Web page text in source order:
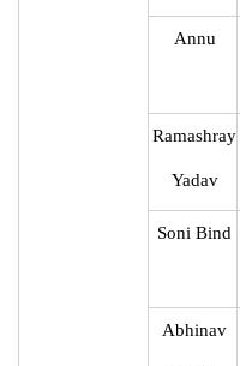
Annu
Ramashray
Yadav
Soni Bind
Abhinav